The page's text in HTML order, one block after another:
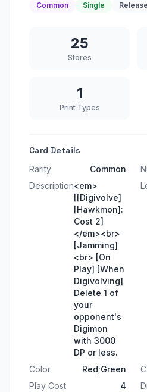
Common Single
25
Stores
1
Print Types
Card Details
Rarity Common
Description<em>
[[Digivolve]
[Hawkmon]:
Cost 2]
</em><br>
[Jamming]
<br> [On
Play] [When
Digivolving]
Delete 1 of
your
opponent's
Digimon
with 3000
DP or less.
Color Red;Green
Play Cost
4